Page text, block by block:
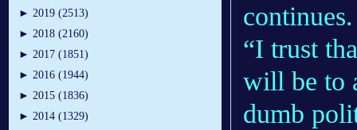
► 2019 (2513)
► 2018 (2160)
► 2017 (1851)
► 2016 (1944)
► 2015 (1836)
► 2014 (1329)
continues.
“I trust
will be to
dumb